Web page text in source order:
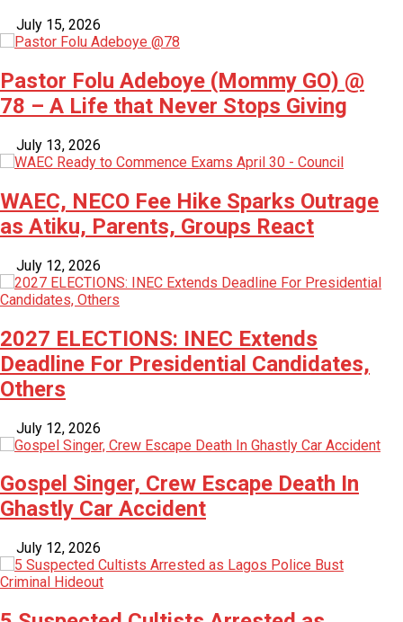
July 15, 2026
Pastor Folu Adeboye (Mommy GO) @
78 – A Life that Never Stops Giving
July 13, 2026
WAEC, NECO Fee Hike Sparks Outrage
as Atiku, Parents, Groups React
July 12, 2026
2027 ELECTIONS: INEC Extends
Deadline For Presidential Candidates,
Others
July 12, 2026
Gospel Singer, Crew Escape Death In
Ghastly Car Accident
July 12, 2026